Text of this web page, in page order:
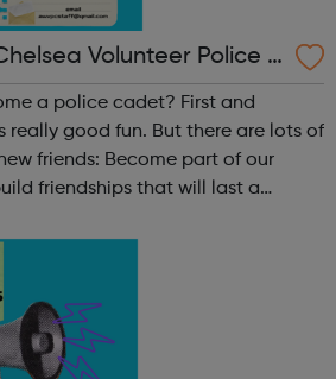
Volunteer Police C
a police cadet? First and
really good fun. But there are lots of
friendships that will last a